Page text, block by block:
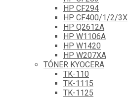
HP CF294
HP CF400/1/2/3X
HP Q2612A
HP W1106A
HP W1420
HP W207XA
TÓNER KYOCERA
TK-110
TK-1115
TK-1125